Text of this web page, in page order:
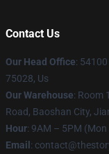
Contact Us
Our Head Office:
75028, Us
Our Warehouse: Room
Road, Baoshan City,
Hour: 9AM – 5PM (Mon
Email :